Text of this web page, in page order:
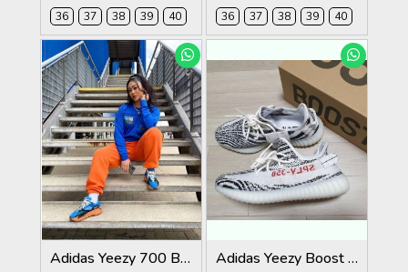
36
37 38 39 40
36
37 38 39 40
Adidas Yeezy 700 Bright Blue Womens Adidas Yeezy Boost 350 V2 Zebra Womens